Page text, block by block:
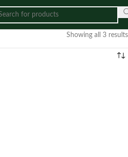
Showing all 3 results